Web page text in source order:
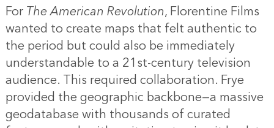
ForThe American Revolution, Florentine Films
wanted to create maps that felt authentic to
the period but could also be immediately
understandable to a 21st-century television
audience. This required collaboration. Frye
provided the geographic backbone—a massive
geodatabase with thousands of curated